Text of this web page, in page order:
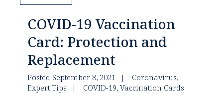
COVID-19 Vaccination
Card: Protection and
Replacement
Posted September 8, 2021 Coronavirus,
Expert Tips
COVID-19, Vaccination Cards